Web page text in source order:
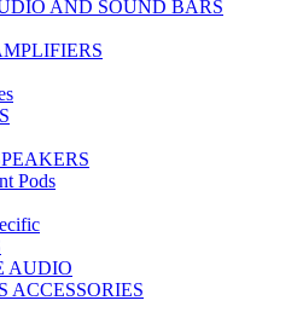
AND SOUND BARS
Pods
AUDIO
ACCESSORIES